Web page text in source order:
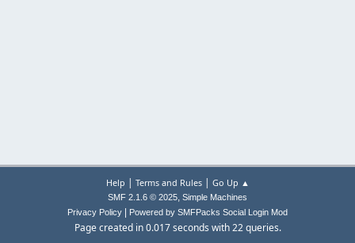
Help | Terms and Rules| Go Up ▲
SMF 2.1.6 © 2025, Simple Machines
Privacy Policy
Powered by SMFPacks Social Login Mod
Page created in 0.017 seconds with 22 queries.